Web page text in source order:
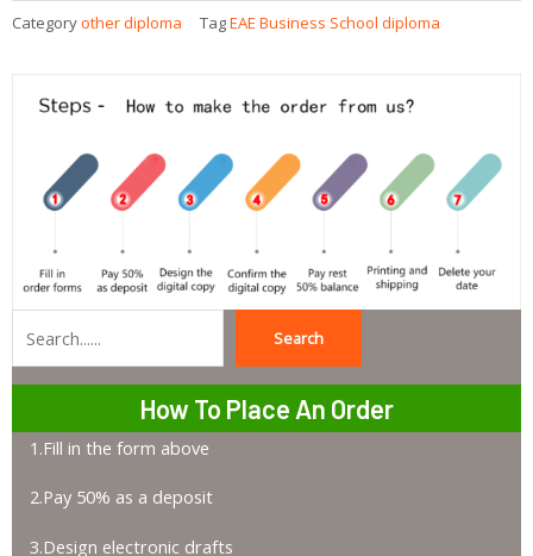
Categoryother diploma TagEAE Business School diploma
Search
How To Place An Order
1.Fill in the form above
2.Pay 50% as a deposit
3.Design electronic drafts